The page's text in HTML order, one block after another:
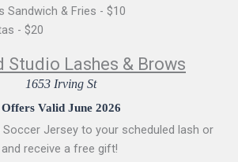
Sandwich & Fries - $10
- $20
Studio Lashes & Brows
1653 Irving St
Offers Valid June 2026
Jersey to your scheduled lash or
receive a free gift!